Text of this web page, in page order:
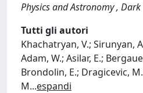
Physics and Astronomy ,
Tutti gli autori
Khachatryan, V.; Sirunyan,
Adam, W.; Asilar, E.;
Brondolin, E.; Dragicevic,
M...espandi